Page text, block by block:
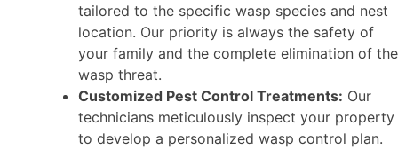
tailored to the specific wasp species and nest
location. Our priority is always the safety of
your family and the complete elimination of the
wasp threat.
Customized Pest Control Treatments: Our
technicians meticulously inspect your property
to develop a personalized wasp control plan.